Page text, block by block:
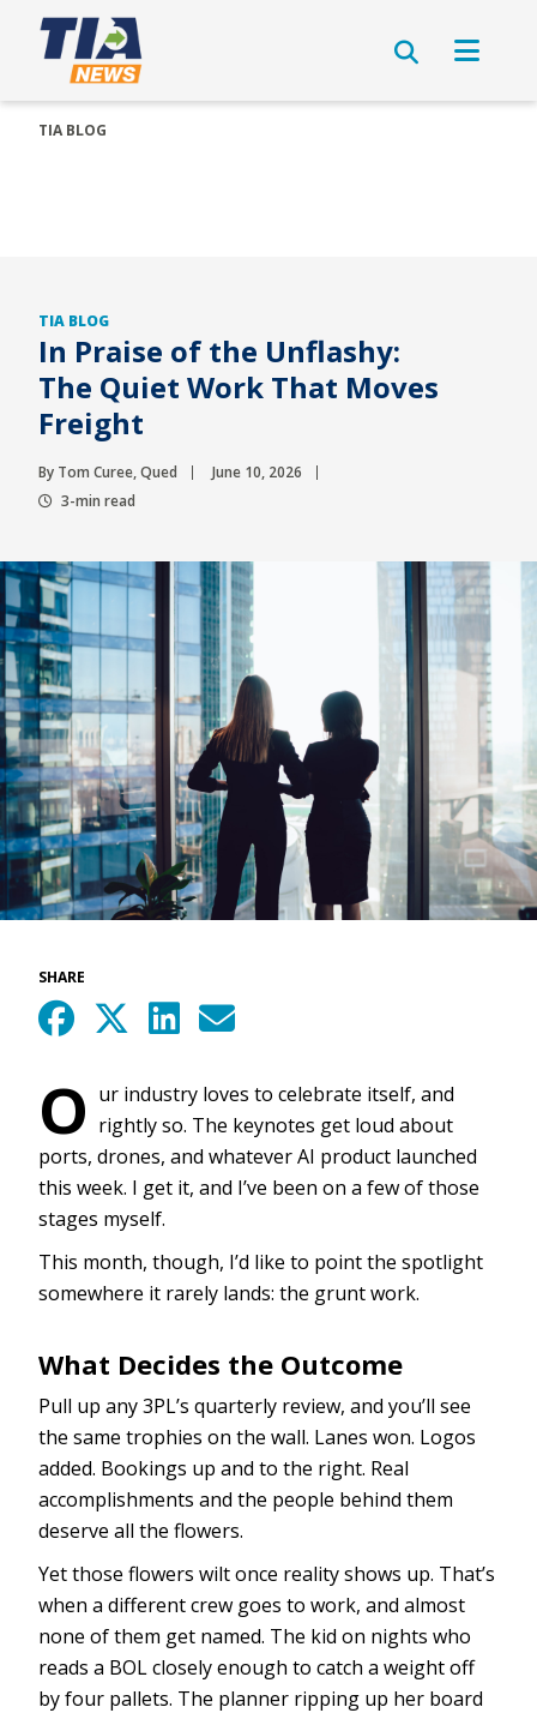
TIA BLOG
TIA BLOG
In Praise of the Unflashy:
The Quiet Work That Moves
Freight
By Tom Curee, Qued
June 10, 2026
3-min read
SHARE
O ur industry loves to celebrate itself, and
rightly so. The keynotes get loud about
ports, drones, and whatever AI product launched
this week. I get it, and I’ve been on a few of those
stages myself.
This month, though, I’d like to point the spotlight
somewhere it rarely lands: the grunt work.
What Decides the Outcome
Pull up any 3PL’s quarterly review, and you’ll see
the same trophies on the wall. Lanes won. Logos
added. Bookings up and to the right. Real
accomplishments and the people behind them
deserve all the flowers.
Yet those flowers wilt once reality shows up. That’s
when a different crew goes to work, and almost
none of them get named. The kid on nights who
reads a BOL closely enough to catch a weight off
by four pallets. The planner ripping up her board